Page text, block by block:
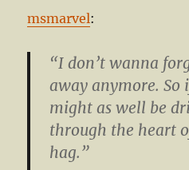
msmarvel:
“I don’t wanna
away anymore. So
might as well be
through the heart
hag.”